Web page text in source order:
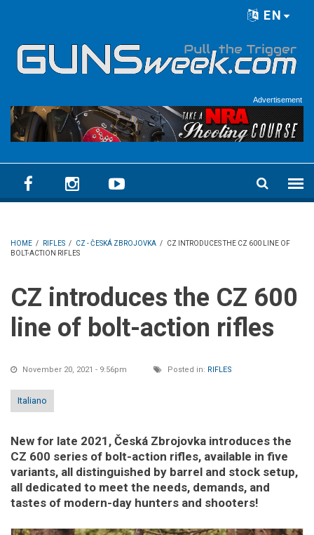
EN
Advertisement
HOME / RIFLES / CZ - ČESKÁ ZBROJOVKA /
CZ INTRODUCES THE CZ 600 LINE OF
BOLT-ACTION RIFLES
CZ introduces the CZ 600
line of bolt-action rifles
November 20, 2021 - 9:56pm Posted in: RIFLES
Italiano
New for late 2021, Česká Zbrojovka introduces the
CZ 600 series of bolt-action rifles, available in five
variants, all distinguished by barrel and stock setup,
all dedicated to meet the needs, demands, and
tastes of modern-day hunters and shooters!